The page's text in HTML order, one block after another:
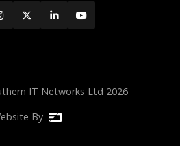
  
IT Networks Ltd 2026
By